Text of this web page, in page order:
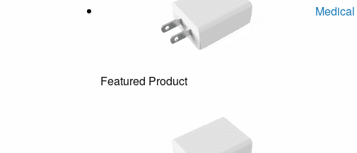
Medical
Featured Product